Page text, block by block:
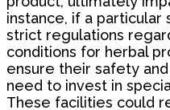
instance, if a
strict regulations
conditions for herbal
ensure their safety
need to invest in
These facilities could